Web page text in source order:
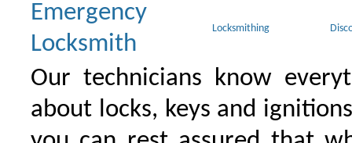
Emergency
Locksmith
Locksmithing
Our technicians know
about locks, keys and